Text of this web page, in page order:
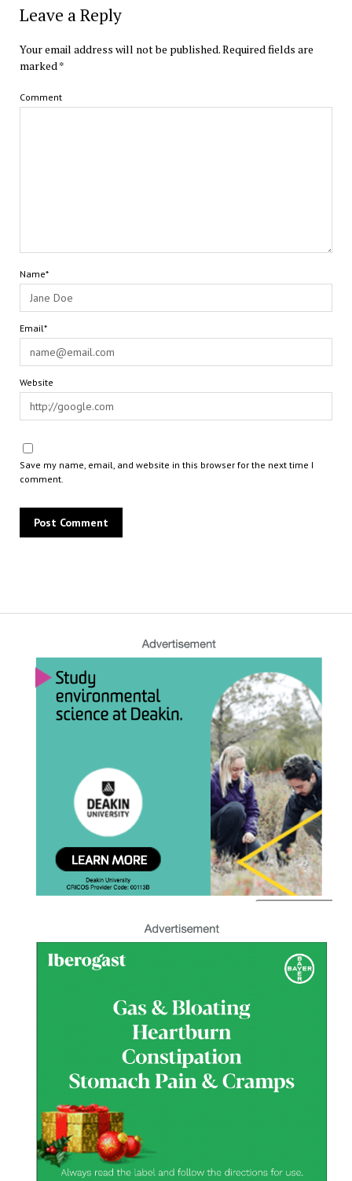
Leave a Reply
Your email address will not be published.Required fields are
marked*
Comment
Name*
Email*
Website
Save my name, email, and website in this browser for the next time I
comment.